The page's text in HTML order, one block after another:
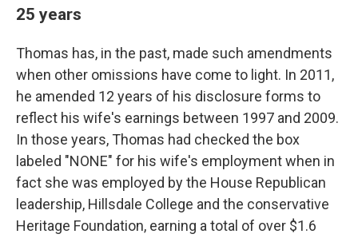
25 years
Thomas has, in the past, made such amendments
when other omissions have come to light. In 2011,
he amended 12 years of his disclosure forms to
reflect his wife's earnings between 1997 and 2009.
In those years, Thomas had checked the box
labeled "NONE" for his wife's employment when in
fact she was employed by the House Republican
leadership, Hillsdale College and the conservative
Heritage Foundation, earning a total of over $1.6